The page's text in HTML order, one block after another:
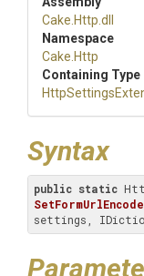
Cake .Http .dll
Namespace
Cake .Http
Containing Type
HttpSettings
Syntax
public static
settings,